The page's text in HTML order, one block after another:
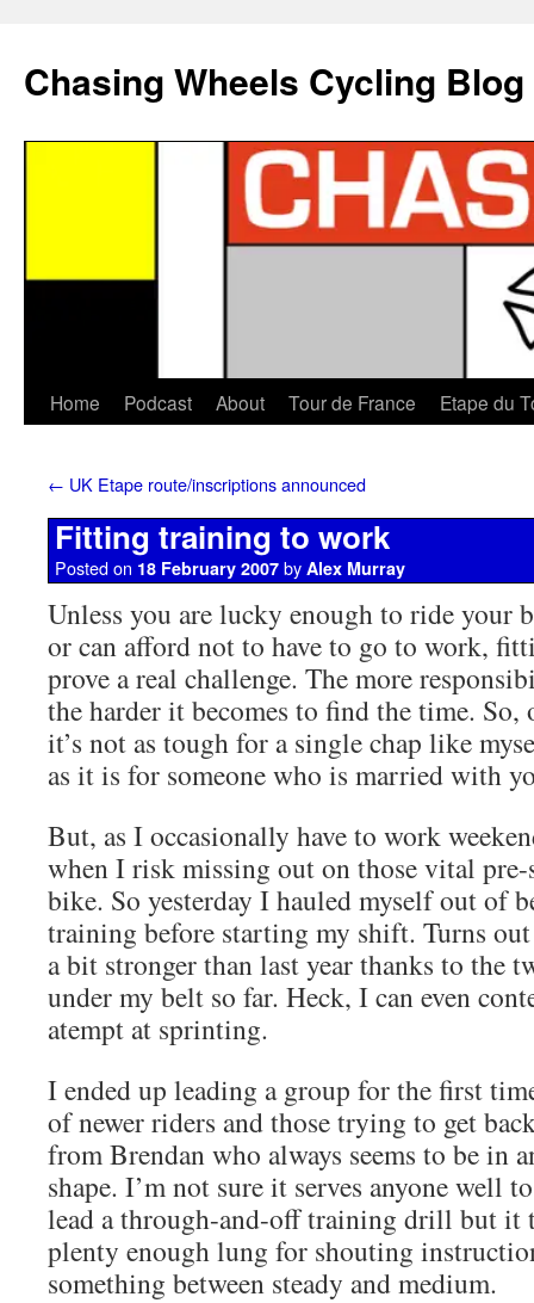
Chasing Wheels Cycling Blog
Home Podcast About Tour de France Etape du
← UK Etape route/inscriptions announced
Fitting training to work
Posted on 18 February 2007 by Alex Murray
Unless you are lucky enough to ride your
or can afford not to have to go to work,
prove a real challenge. The more
the harder it becomes to find the time. So,
it’s not as tough for a single chap like
as it is for someone who is married with
But, as I occasionally have to work
when I risk missing out on those vital pre-
bike. So yesterday I hauled myself out of
training before starting my shift. Turns
a bit stronger than last year thanks to the
under my belt so far. Heck, I can even
atempt at sprinting.
I ended up leading a group for the first
of newer riders and those trying to get
from Brendan who always seems to be in
shape. I’m not sure it serves anyone well
lead a through-and-off training drill but it
plenty enough lung for shouting
something between steady and medium.